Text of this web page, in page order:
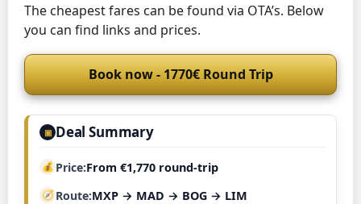
The cheapest fares can be found via OTA’s. Below
you can find links and prices.
Book now - 1770€ Round Trip
▣ Deal Summary
Price From €1,770 round-trip
Route MXP → MAD → BOG → LIM